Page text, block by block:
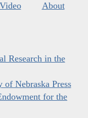
About
Research in the
of Nebraska Press
for the